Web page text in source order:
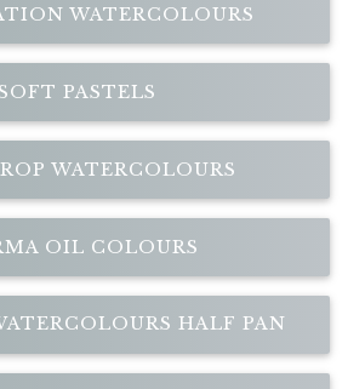
WATERCOLOURS
PASTELS
WATERCOLOURS
OIL COLOURS
HALF PAN